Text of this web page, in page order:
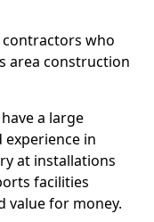
who
area construction
a large
in
at installations
facilities
value for money.